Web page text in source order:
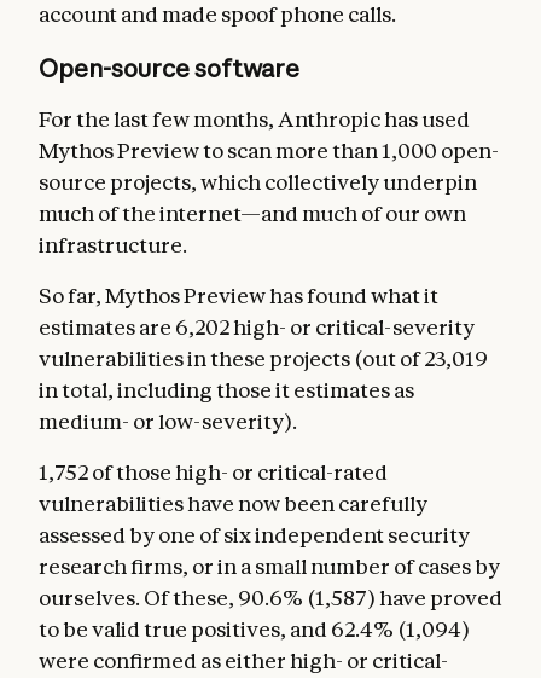
account and made spoof phone calls.
Open-source software
For the last few months, Anthropic has used
Mythos Preview to scan more than 1,000 open-
source projects, which collectively underpin
much of the internet—and much of our own
infrastructure.
So far, Mythos Preview has found what it
estimates are 6,202 high- or critical-severity
vulnerabilities in these projects (out of 23,019
in total, including those it estimates as
medium- or low-severity).
1,752 of those high- or critical-rated
vulnerabilities have now been carefully
assessed by one of six independent security
research firms, or in a small number of cases by
ourselves. Of these, 90.6% (1,587) have proved
to be valid true positives, and 62.4% (1,094)
were confirmed as either high- or critical-